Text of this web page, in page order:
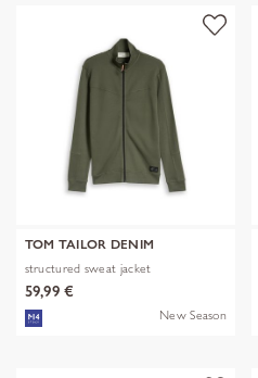
TOM TAILOR DENIM
structured sweat jacket
59,99 €
New Season